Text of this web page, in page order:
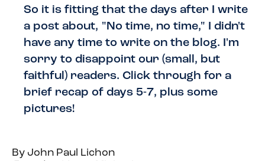
So it is fitting that the days after I write
a post about, "No time, no time," I didn't
have any time to write on the blog. I'm
sorry to disappoint our (small, but
faithful) readers. Click through for a
brief recap of days 5-7, plus some
pictures!
By John Paul Lichon